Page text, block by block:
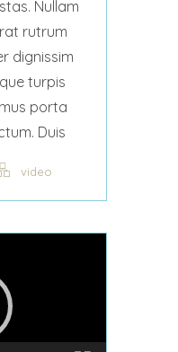
Nullam
rutrum
dignissim
turpis
porta
Duis
video